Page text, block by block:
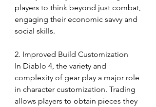
players to think beyond just combat,
engaging their economic savvy and
social skills.
2. Improved Build Customization
In Diablo 4, the variety and
complexity of gear play a major role
in character customization. Trading
allows players to obtain pieces they